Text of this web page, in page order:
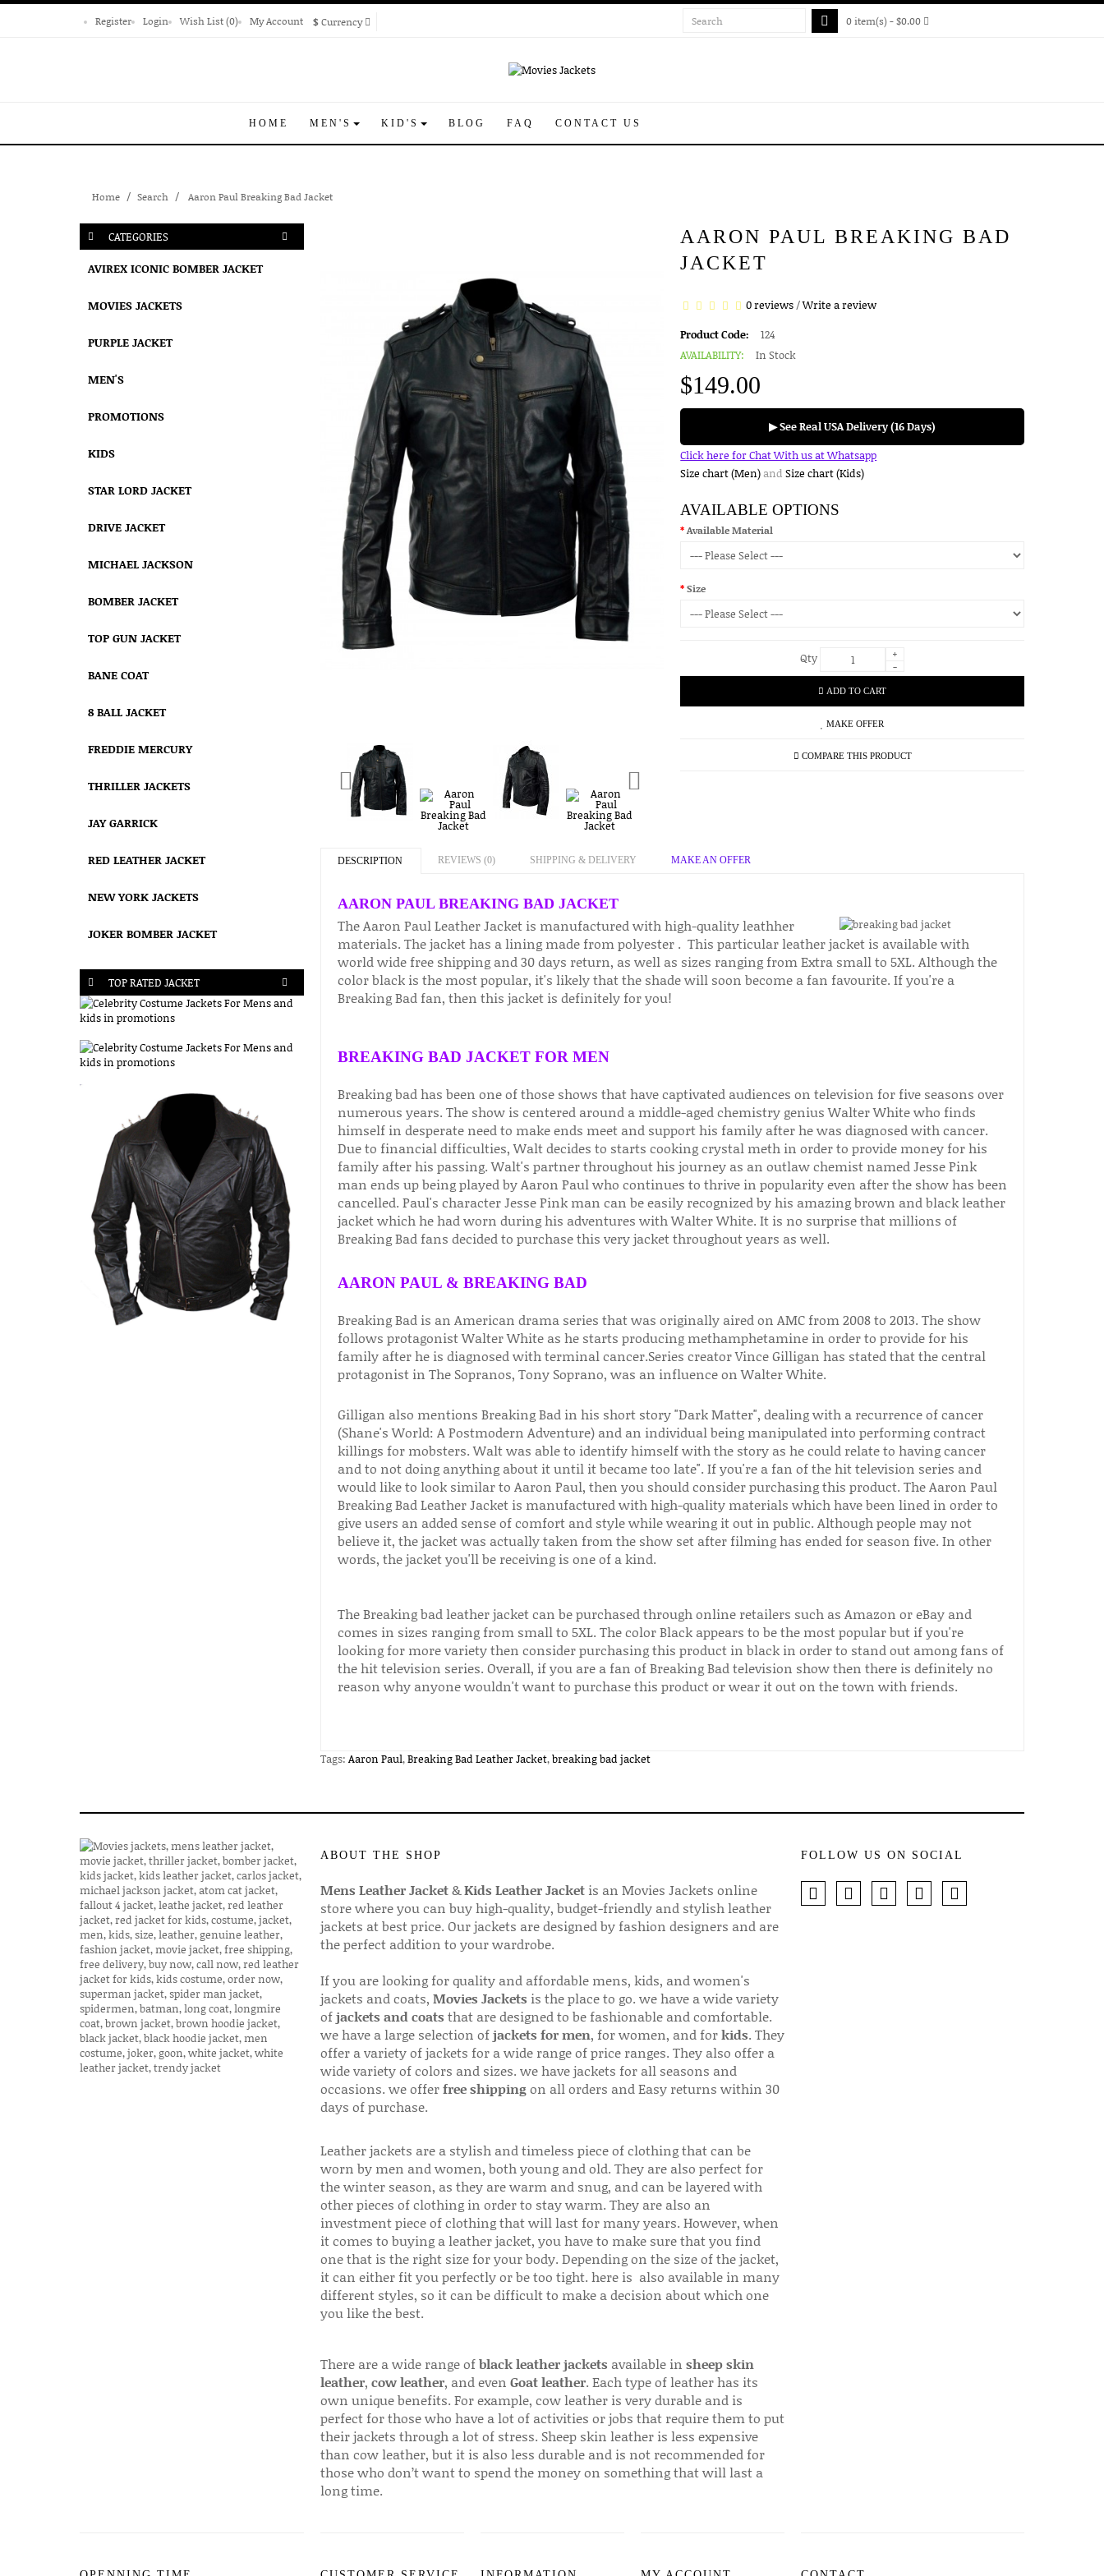
Register Login Wish List (0) My Account $Currency 0 item(s) - $0.00
HOME MEN'S KID'S BLOG FAQ CONTACT US
Home Search Aaron Paul Breaking Bad Jacket
CATEGORIES
AVIREX ICONIC BOMBER JACKET
MOVIES JACKETS
PURPLE JACKET
MEN'S
PROMOTIONS
KIDS
STAR LORD JACKET
DRIVE JACKET
MICHAEL JACKSON
BOMBER JACKET
TOP GUN JACKET
BANE COAT
8 BALL JACKET
FREDDIE MERCURY
THRILLER JACKETS
JAY GARRICK
RED LEATHER JACKET
NEW YORK JACKETS
JOKER BOMBER JACKET
TOP RATED JACKET
AARON PAUL BREAKING BAD
JACKET
0 reviews/Write a review
Product Code:
124
AVAILABILITY:
In Stock
$149.00
▶ See Real USA Delivery (16 Days)
Click here for Chat With us at Whatsapp
Size chart (Men)andSize chart (Kids)
AVAILABLE OPTIONS
Available Material
Size
Qty
+
-
ADD TO CART
MAKE OFFER
COMPARE THIS PRODUCT
DESCRIPTION REVIEWS (0) SHIPPING & DELIVERY MAKE AN OFFER
AARON PAUL BREAKING BAD JACKET
The Aaron Paul Leather Jacket is manufactured with high-quality leathher
materials. The jacket has a lining made from polyester . This particular leather jacket is available with
world wide free shipping and 30 days return, as well as sizes ranging from Extra small to 5XL. Although the
color black is the most popular, it's likely that the shade will soon become a fan favourite. If you're a
Breaking Bad fan, then this jacket is definitely for you!
BREAKING BAD JACKET FOR MEN
Breaking bad has been one of those shows that have captivated audiences on television for five seasons over
numerous years. The show is centered around a middle-aged chemistry genius Walter White who finds
himself in desperate need to make ends meet and support his family after he was diagnosed with cancer.
Due to financial difficulties, Walt decides to starts cooking crystal meth in order to provide money for his
family after his passing. Walt's partner throughout his journey as an outlaw chemist named Jesse Pink
man ends up being played by Aaron Paul who continues to thrive in popularity even after the show has been
cancelled. Paul's character Jesse Pink man can be easily recognized by his amazing brown and black leather
jacket which he had worn during his adventures with Walter White. It is no surprise that millions of
Breaking Bad fans decided to purchase this very jacket throughout years as well.
AARON PAUL & BREAKING BAD
Breaking Bad is an American drama series that was originally aired on AMC from 2008 to 2013. The show
follows protagonist Walter White as he starts producing methamphetamine in order to provide for his
family after he is diagnosed with terminal cancer.Series creator Vince Gilligan has stated that the central
protagonist in The Sopranos, Tony Soprano, was an influence on Walter White.
Gilligan also mentions Breaking Bad in his short story "Dark Matter", dealing with a recurrence of cancer
(Shane's World: A Postmodern Adventure) and an individual being manipulated into performing contract
killings for mobsters. Walt was able to identify himself with the story as he could relate to having cancer
and to not doing anything about it until it became too late". If you're a fan of the hit television series and
would like to look similar to Aaron Paul, then you should consider purchasing this product. The Aaron Paul
Breaking Bad Leather Jacket is manufactured with high-quality materials which have been lined in order to
give users an added sense of comfort and style while wearing it out in public. Although people may not
believe it, the jacket was actually taken from the show set after filming has ended for season five. In other
words, the jacket you'll be receiving is one of a kind.
The Breaking bad leather jacket can be purchased through online retailers such as Amazon or eBay and
comes in sizes ranging from small to 5XL. The color Black appears to be the most popular but if you're
looking for more variety then consider purchasing this product in black in order to stand out among fans of
the hit television series. Overall, if you are a fan of Breaking Bad television show then there is definitely no
reason why anyone wouldn't want to purchase this product or wear it out on the town with friends.
Tags: Aaron Paul,Breaking Bad Leather Jacket,breaking bad jacket
ABOUT THE SHOP
Mens Leather Jacket&Kids Leather Jacketis an Movies Jackets online
store where you can buy high-quality, budget-friendly and stylish leather
jackets at best price. Our jackets are designed by fashion designers and are
the perfect addition to your wardrobe.
If you are looking for quality and affordable mens, kids, and women's
jackets and coats, Movies Jackets is the place to go. we have a wide variety
ofjackets and coats that are designed to be fashionable and comfortable.
we have a large selection ofjackets for men, for women, and forkids. They
offer a variety of jackets for a wide range of price ranges. They also offer a
wide variety of colors and sizes. we have jackets for all seasons and
occasions. we offerfree shippingon all orders and Easy returns within 30
days of purchase.
Leather jackets are a stylish and timeless piece of clothing that can be
worn by men and women, both young and old. They are also perfect for
the winter season, as they are warm and snug, and can be layered with
other pieces of clothing in order to stay warm. They are also an
investment piece of clothing that will last for many years. However, when
it comes to buying a leather jacket, you have to make sure that you find
one that is the right size for your body. Depending on the size of the jacket,
it can either fit you perfectly or be too tight. here is also available in many
different styles, so it can be difficult to make a decision about which one
you like the best.
There are a wide range ofblack leather jackets available in sheep skin
leather, cow leather, and even Goat leather. Each type of leather has its
own unique benefits. For example, cow leather is very durable and is
perfect for those who have a lot of activities or jobs that require them to put
their jackets through a lot of stress. Sheep skin leather is less expensive
than cow leather, but it is also less durable and is not recommended for
those who don’t want to spend the money on something that will last a
long time.
FOLLOW US ON SOCIAL